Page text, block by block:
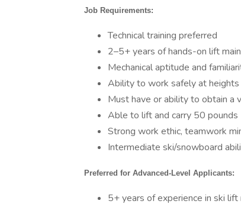
Job Requirements:
Technical training preferred
2–5+ years of hands-on lift
Mechanical aptitude and
Ability to work safely at
Must have or ability to obtain a
Able to lift and carry 50 pounds
Strong work ethic, teamwork
Intermediate ski/snowboard
Preferred for Advanced-Level Applicants:
5+ years of experience in ski lift